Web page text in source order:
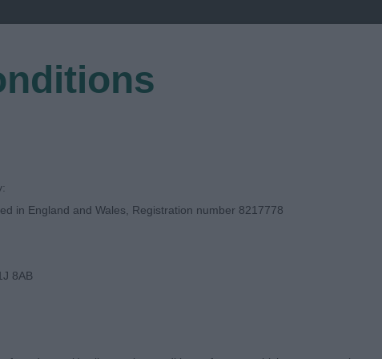
in England and Wales, Registration number 8217778
8AB